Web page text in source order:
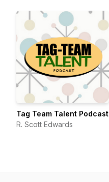
Tag Team Talent Podcast
R. Scott Edwards